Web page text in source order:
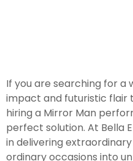
If you are searching for a
impact and futuristic flair
hiring a Mirror Man
perfect solution. At Bella
in delivering
ordinary occasions into